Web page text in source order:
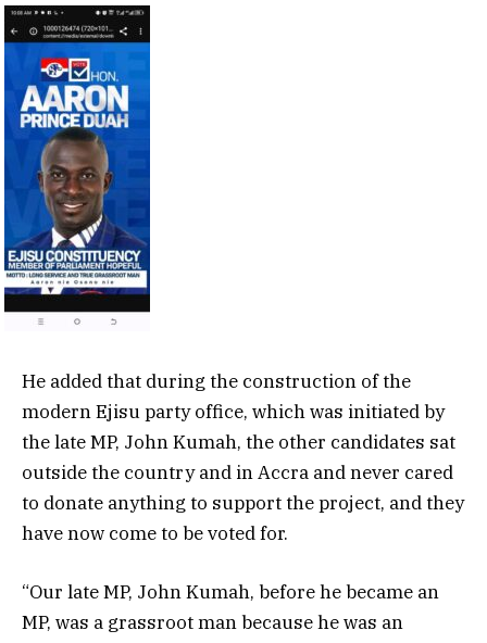
He added that during the construction of the
modern Ejisu party office, which was initiated by
the late MP, John Kumah, the other candidates sat
outside the country and in Accra and never cared
to donate anything to support the project, and they
have now come to be voted for.
“Our late MP, John Kumah, before he became an
MP, was a grassroot man because he was an